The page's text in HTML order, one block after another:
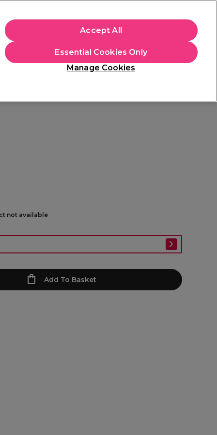
Students
not available
Add To Basket
Manage Cookies
Essential Cookies Only
Accept All